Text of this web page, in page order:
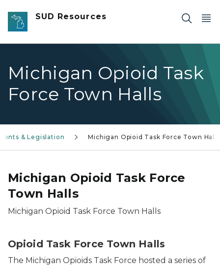
Skip to main content
SUD Resources
Michigan Opioid Task
Force Town Halls
& Legislation Michigan Opioid Task Force Town Halls
Michigan Opioid Task Force
Town Halls
Michigan Opioid Task Force Town Halls
Opioid Task Force Town Halls
The Michigan Opioids Task Force hosted a series of